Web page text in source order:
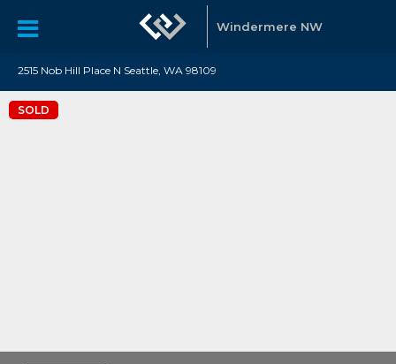
Windermere NW
2515 Nob Hill Place N Seattle, WA 98109
SOLD